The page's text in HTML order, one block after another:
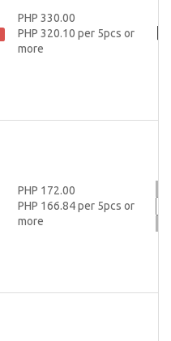
PHP 330.00
PHP 320.10 per 5pcs or
more
PHP 172.00
PHP 166.84 per 5pcs or
more